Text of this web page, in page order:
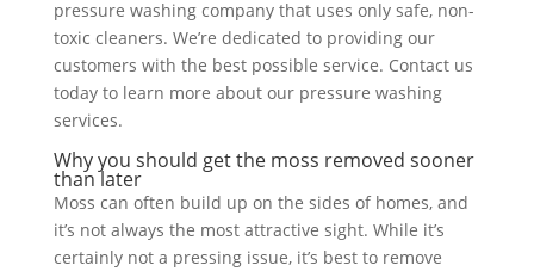
pressure washing company that uses only safe, non-
toxic cleaners. We’re dedicated to providing our
customers with the best possible service. Contact us
today to learn more about our pressure washing
services.
Why you should get the moss removed sooner
than later
Moss can often build up on the sides of homes, and
it’s not always the most attractive sight. While it’s
certainly not a pressing issue, it’s best to remove